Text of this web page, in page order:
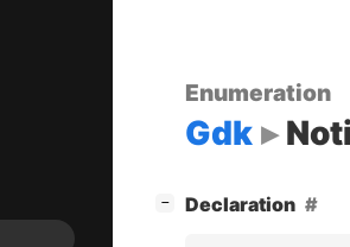
Enumeration
Gdk
− Declaration